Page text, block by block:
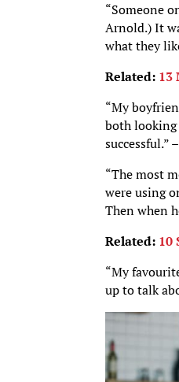
“Someone
Arnold.) It
what they
Related: 13
“My
both
successful.”
“The most
were using
Then when
Related: 10
“My
up to talk